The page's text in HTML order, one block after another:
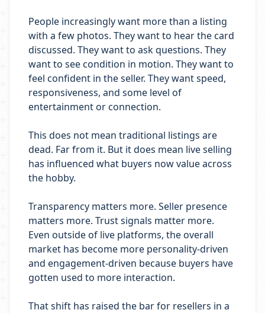
People increasingly want more than a listing
with a few photos. They want to hear the card
discussed. They want to ask questions. They
want to see condition in motion. They want to
feel confident in the seller. They want speed,
responsiveness, and some level of
entertainment or connection.
This does not mean traditional listings are
dead. Far from it. But it does mean live selling
has influenced what buyers now value across
the hobby.
Transparency matters more. Seller presence
matters more. Trust signals matter more.
Even outside of live platforms, the overall
market has become more personality-driven
and engagement-driven because buyers have
gotten used to more interaction.
That shift has raised the bar for resellers in a